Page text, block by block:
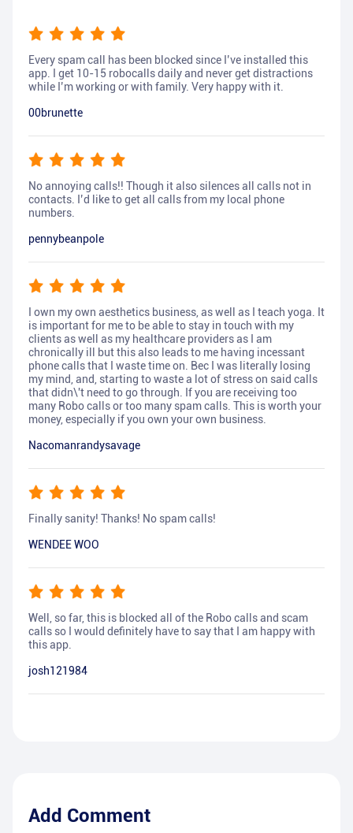
Every spam call has been blocked since I’ve installed this
app. I get 10-15 robocalls daily and never get distractions
while I’m working or with family. Very happy with it.
00brunette
No annoying calls!! Though it also silences all calls not in
contacts. I’d like to get all calls from my local phone
numbers.
pennybeanpole
I own my own aesthetics business, as well as I teach yoga. It
is important for me to be able to stay in touch with my
clients as well as my healthcare providers as I am
chronically ill but this also leads to me having incessant
phone calls that I waste time on. Bec I was literally losing
my mind, and, starting to waste a lot of stress on said calls
that didn\'t need to go through. If you are receiving too
many Robo calls or too many spam calls. This is worth your
money, especially if you own your own business.
Nacomanrandysavage
Finally sanity! Thanks! No spam calls!
WENDEE WOO
Well, so far, this is blocked all of the Robo calls and scam
calls so I would definitely have to say that I am happy with
this app.
josh121984
Add Comment